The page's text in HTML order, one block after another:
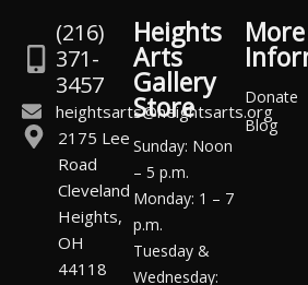
(216)
371-
3457
heightsarts@heightsarts.org
2175 Lee
Road
Cleveland
Heights,
OH
44118
Heights
Arts
Gallery
Store
Sunday: Noon
– 5 p.m.
Monday: 1 – 7
p.m.
Tuesday &
Wednesday:
More
Donate
Blog